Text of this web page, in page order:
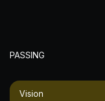
PASSING
Vision